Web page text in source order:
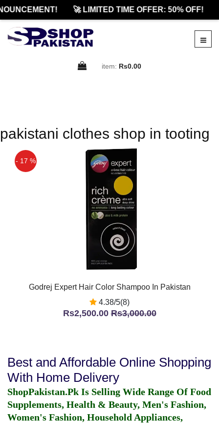
🚀 LIMITED TIME OFFER: 50% OFF!
item: Rs0.00
pakistani clothes shop in tooting
- 17 %
Godrej Expert Hair Color Shampoo In Pakistan
4.38/5(8)
Rs2,500.00Rs3,000.00
Best and Affordable Online Shopping
With Home Delivery
ShopPakistan.Pk Is Selling Wide Range Of Food
Supplements, Health & Beauty, Men's Fashion,
Women's Fashion, Household Appliances,